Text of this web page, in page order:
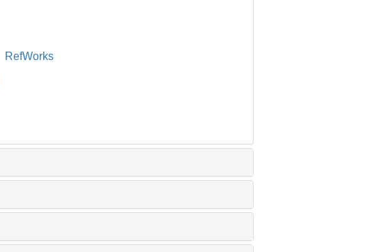
RefWorks